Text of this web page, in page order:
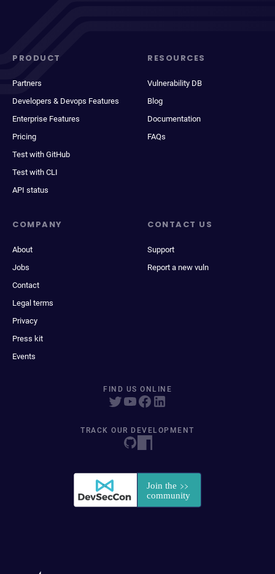
PRODUCT
Partners
Developers & Devops Features
Enterprise Features
Pricing
Test with GitHub
Test with CLI
API status
RESOURCES
Vulnerability DB
Blog
Documentation
FAQs
COMPANY
About
Jobs
Contact
Legal terms
Privacy
Press kit
Events
CONTACT US
Support
Report a new vuln
FIND US ONLINE
TRACK OUR DEVELOPMENT